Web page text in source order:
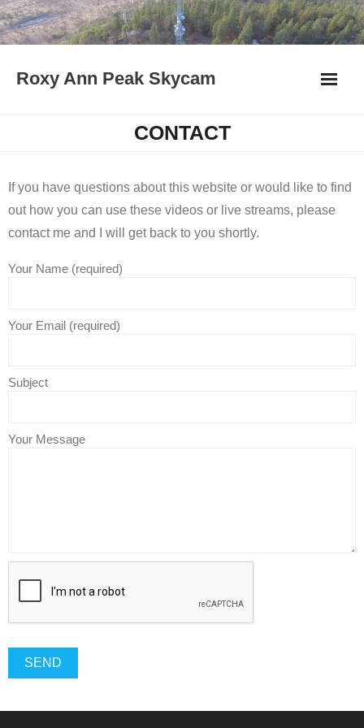
Skip
to
Roxy Ann Peak Skycam
CONTACT
If you have questions about this website or would like to find
out how you can use these videos or live streams, please
contact me and I will get back to you shortly.
Your Name (required)
Your Email (required)
Subject
Your Message